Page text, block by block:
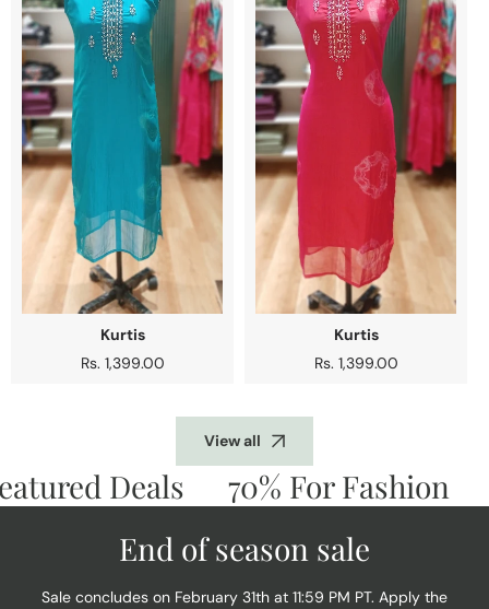
Kurtis
Regular
Rs. 1,399.00
Kurtis
Regular
Rs. 1,399.00
View all
Deals 70% For Fashion
End of season sale
Sale concludes on February 31th at 11:59 PM PT. Apply the